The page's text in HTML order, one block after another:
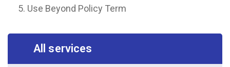
5. Use Beyond Policy Term
All services